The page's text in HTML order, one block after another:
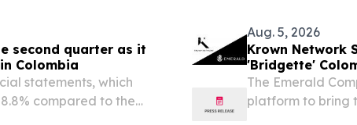
second quarter as it
Colombia
statements, which
compared to the
Aug. 5, 2026
Krown Network
'Bridgette'
The Emerald
platform to bring